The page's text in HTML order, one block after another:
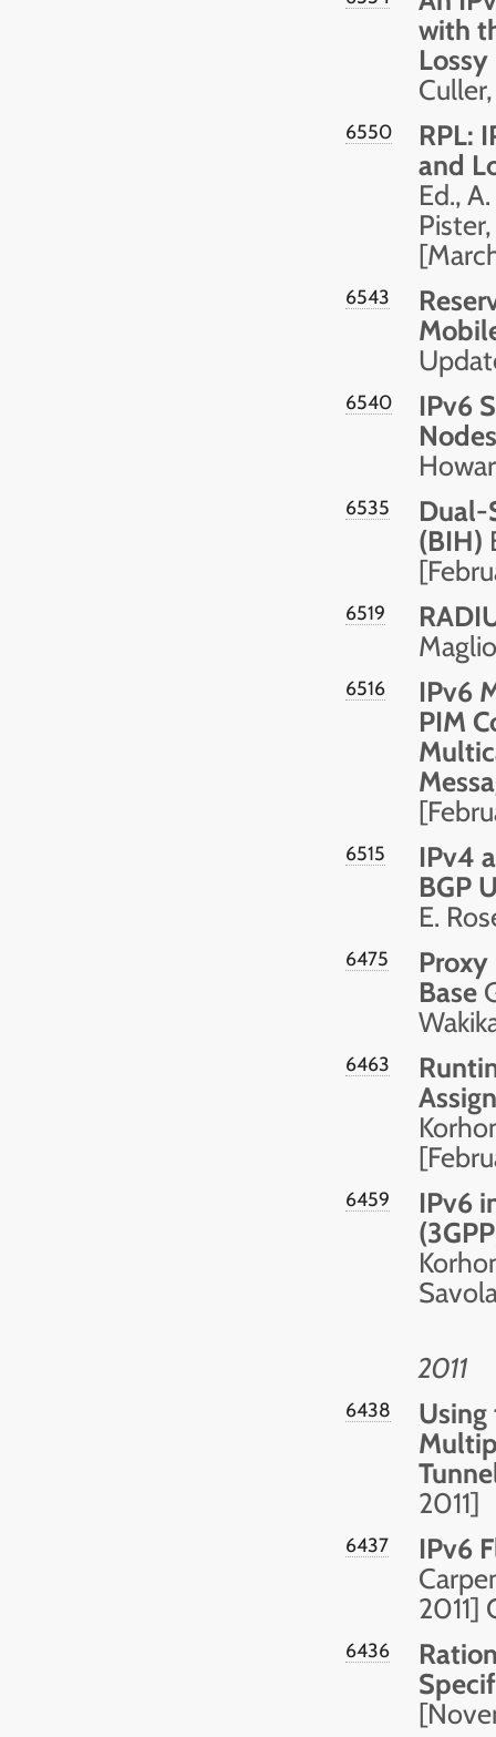
with
6550
RPL:
and
Ed.,
6543
6540
IPv6
Nodes
6535
Dual-
(BIH)
6519
6516
IPv6
PIM
6515
IPv4
BGP
E.
6475
Base
6463
6459
IPv6
2011
6438
Using
2011]
6437
IPv6
2011]
6436